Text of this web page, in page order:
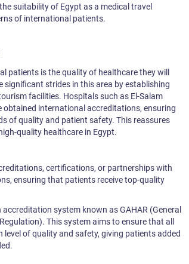
suitability of Egypt as a medical travel
of international patients.
patients is the quality of healthcare they will
significant strides in this area by establishing
facilities. Hospitals such as El-Salam
obtained international accreditations, ensuring
of quality and patient safety. This reassures
quality healthcare in Egypt.
certifications, or partnerships with
ensuring that patients receive top-quality
system known as GAHAR (General
This system aims to ensure that all
of quality and safety, giving patients added